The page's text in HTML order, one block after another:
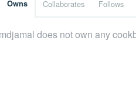
Owns Collaborates Follows
mdjamal does not own any